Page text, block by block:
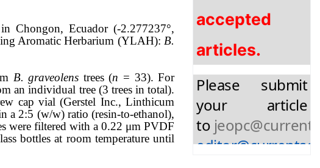
Chongon, Ecuador (-2.277237°,
Aromatic Herbarium (YLAH): B.
B. graveolens trees (n = 33). For
an individual tree (3 trees in total).
cap vial (Gerstel Inc., Linthicum
a 2:5 (w/w) ratio (resin-to-ethanol),
were filtered with a 0.22 μm PVDF
bottles at room temperature until
articles.
Please submit
your article
to